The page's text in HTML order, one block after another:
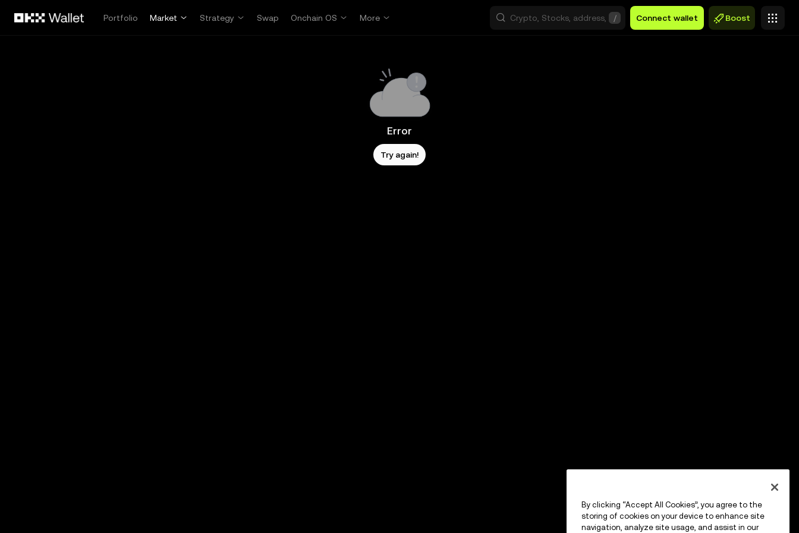
Portfolio
Market Strategy Swap Onchain OS More / Connect wallet Boost
Error
Try again!
By clicking “Accept All Cookies”, you agree to the
storing of cookies on your device to enhance site
navigation, analyze site usage, and assist in our